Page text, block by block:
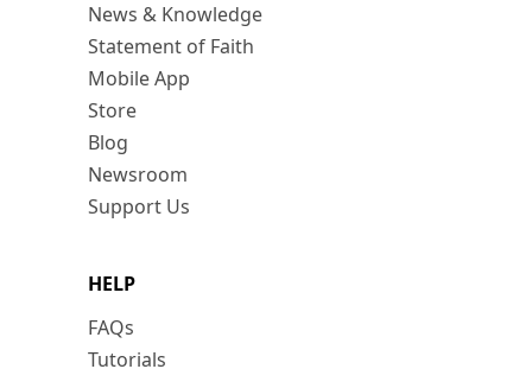
News & Knowledge
Statement of Faith
Mobile App
Store
Blog
Newsroom
Support Us
HELP
FAQs
Tutorials